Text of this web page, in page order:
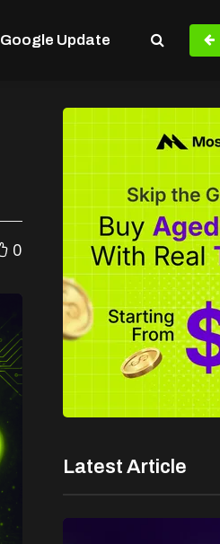
Google Update
0
Latest Article